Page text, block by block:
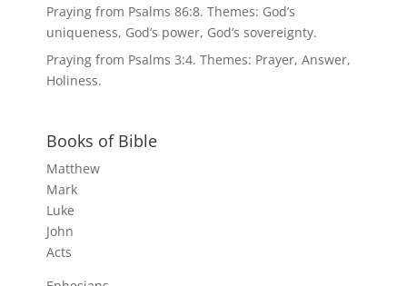
Praying from Psalms 86:8. Themes: God’s
uniqueness, God’s power, God’s sovereignty.
Praying from Psalms 3:4. Themes: Prayer, Answer,
Holiness.
Books of Bible
Matthew
Mark
Luke
John
Acts